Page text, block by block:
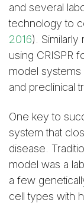
and several
technology to
2016).
using CRISPR
model systems
and preclinical
One key to
system that
disease.
model was a
a few
cell types with